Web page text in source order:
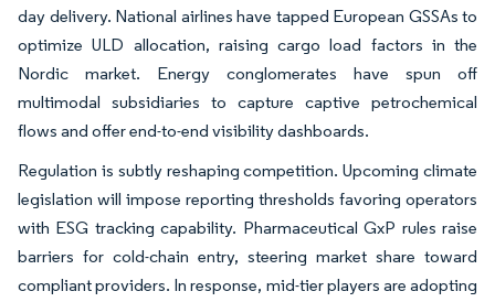
day delivery. National airlines have tapped European GSSAs to
optimize ULD allocation, raising cargo load factors in the
Nordic market. Energy conglomerates have spun off
multimodal subsidiaries to capture captive petrochemical
flows and offer end-to-end visibility dashboards.
Regulation is subtly reshaping competition. Upcoming climate
legislation will impose reporting thresholds favoring operators
with ESG tracking capability. Pharmaceutical GxP rules raise
barriers for cold-chain entry, steering market share toward
compliant providers. In response, mid-tier players are adopting